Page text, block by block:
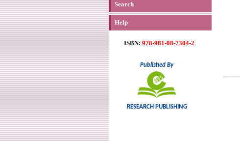
Search
Help
ISBN: 978-981-08-7304-2
Published By
RESEARCH PUBLISHING